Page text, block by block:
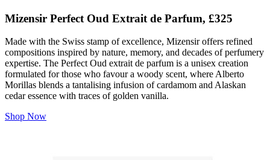
Mizensir Perfect Oud Extrait de Parfum, £325
Made with the Swiss stamp of excellence, Mizensir offers refined
compositions inspired by nature, memory, and decades of perfumery
expertise. The Perfect Oud extrait de parfum is a unisex creation
formulated for those who favour a woody scent, where Alberto
Morillas blends a tantalising infusion of cardamom and Alaskan
cedar essence with traces of golden vanilla.
Shop Now